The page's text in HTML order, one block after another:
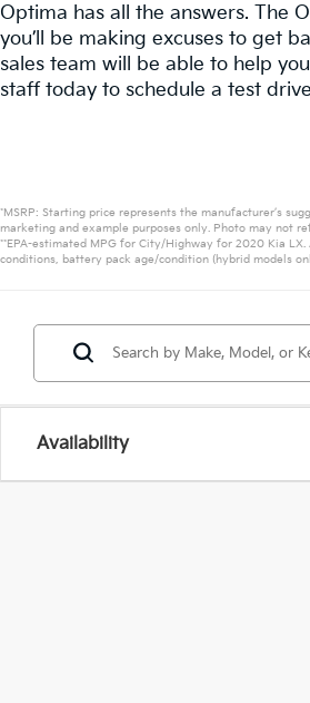
Optima has all the answers. The
you’ll be making excuses to get
sales team will be able to help
staff today to schedule a test
*MSRP: Starting price represents the manufacturer’s
marketing and example purposes only. Photo may not
**EPA-estimated MPG for City/Highway for 2020 Kia
conditions, battery pack age/condition (hybrid models
Availability